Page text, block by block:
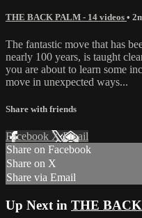
THE BACK PALM - 14 videos •
The fantastic move that has
nearly 100 years, is taught
you are about to learn some
move in unexpected ways...
Share with friends
Facebook XEmail
Share on Facebook
Share on X
Share via Email
Up Next in THE